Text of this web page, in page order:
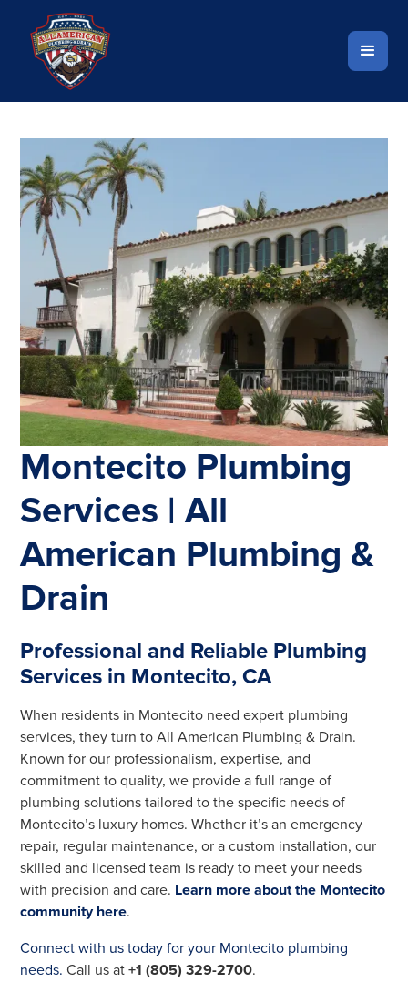
Montecito Plumbing
Services | All
American Plumbing &
Drain
Professional and Reliable Plumbing
Services in Montecito, CA
When residents in Montecito need expert plumbing
services, they turn to All American Plumbing & Drain.
Known for our professionalism, expertise, and
commitment to quality, we provide a full range of
plumbing solutions tailored to the specific needs of
Montecito’s luxury homes. Whether it’s an emergency
repair, regular maintenance, or a custom installation, our
skilled and licensed team is ready to meet your needs
with precision and care. Learn more about the Montecito
community here.
Connect with us today for your Montecito plumbing
needs. Call us at+1 (805) 329-2700.